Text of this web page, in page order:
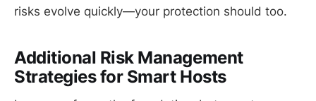
risks evolve quickly—your protection should too.
Additional Risk Management
Strategies for Smart Hosts